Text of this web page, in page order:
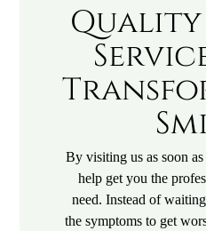
By visiting us as soon
help get you the
need. Instead of
the symptoms to get